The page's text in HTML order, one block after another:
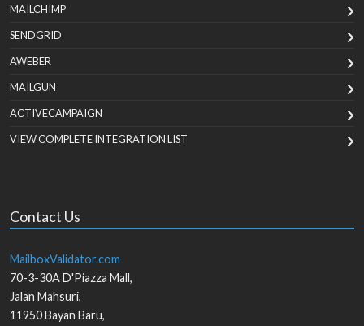
MAILCHIMP
SENDGRID
AWEBER
MAILGUN
ACTIVECAMPAIGN
VIEW COMPLETE INTEGRATION LIST
Contact Us
MailboxValidator.com
70-3-30A D'Piazza Mall,
Jalan Mahsuri,
11950Bayan Baru,